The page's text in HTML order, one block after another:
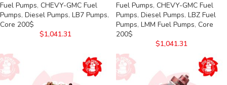
Fuel Pumps, CHEVY-GMC Fuel
Pumps, Diesel Pumps, LB7 Pumps,
Core 200$
$1,041.31
Fuel Pumps, CHEVY-GMC Fuel
Pumps, Diesel Pumps, LBZ Fuel
Pumps, LMM Fuel Pumps, Core
200$
$1,041.31